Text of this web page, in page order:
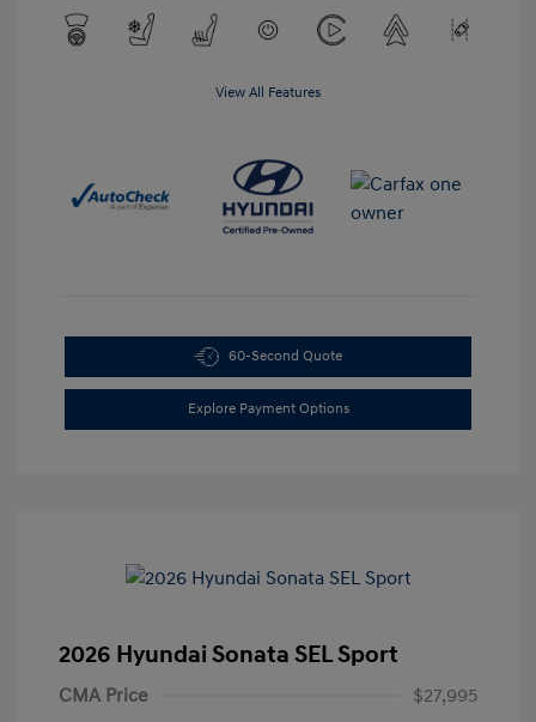
View All Features
60-Second Quote
Explore Payment Options
2026 Hyundai Sonata SEL Sport
CMA Price
$27,995